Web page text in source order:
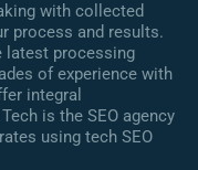
with collected
process and results.
latest processing
of experience with
integral
is the SEO agency
using tech SEO